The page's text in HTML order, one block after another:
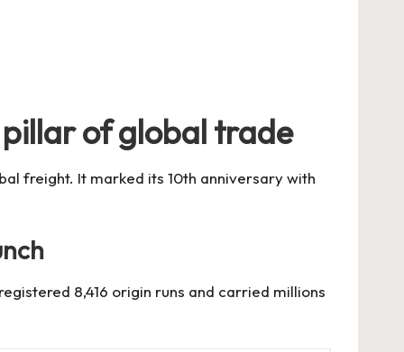
pillar of global trade
freight. It marked its 10th anniversary with
8,416 origin runs and carried millions